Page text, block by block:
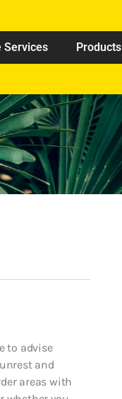
Services Products
to advise
and
areas with